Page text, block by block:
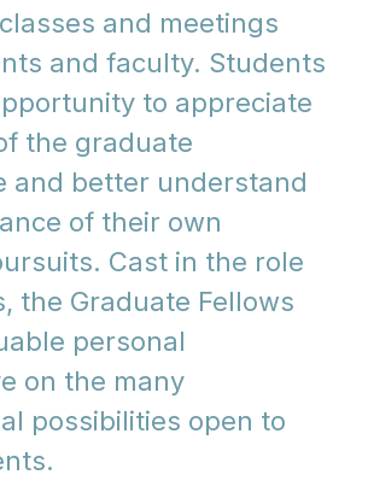
and meetings
and faculty. Students
to appreciate
the graduate
and better understand
of their own
Cast in the role
the Graduate Fellows
personal
on the many
possibilities open to